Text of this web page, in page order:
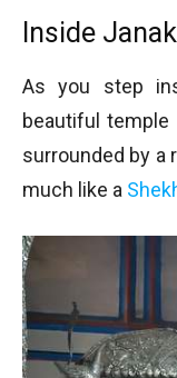
Inside
As you step
beautiful
surrounded by a
much like a